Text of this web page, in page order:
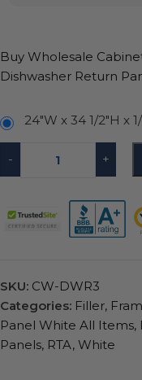
Buy Wholesale
Dishwasher Return
24″W x 34 1/2″H x
- +
SKU: CW-DWR3
Categories: Filler,
Panel White All Items,
Panels, RTA, White